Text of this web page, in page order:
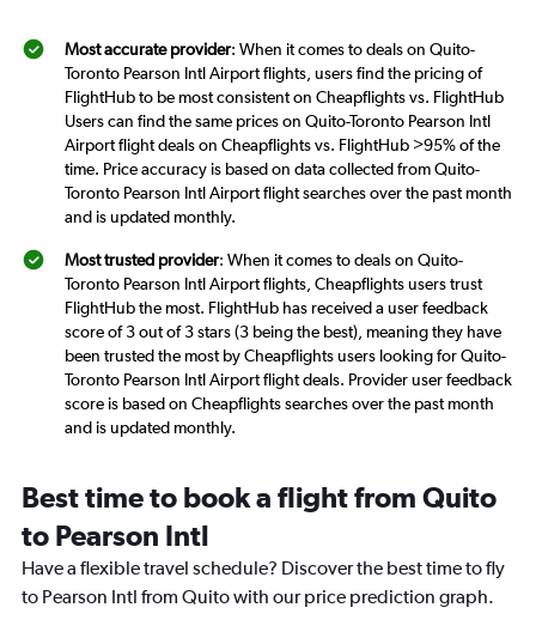
Most accurate provider: When it comes to deals on Quito-
Toronto Pearson Intl Airport flights, users find the pricing of
FlightHub to be most consistent on Cheapflights vs. FlightHub
Users can find the same prices on Quito-Toronto Pearson Intl
Airport flight deals on Cheapflights vs. FlightHub >95% of the
time. Price accuracy is based on data collected from Quito-
Toronto Pearson Intl Airport flight searches over the past month
and is updated monthly.
Most trusted provider: When it comes to deals on Quito-
Toronto Pearson Intl Airport flights, Cheapflights users trust
FlightHub the most. FlightHub has received a user feedback
score of 3 out of 3 stars (3 being the best), meaning they have
been trusted the most by Cheapflights users looking for Quito-
Toronto Pearson Intl Airport flight deals. Provider user feedback
score is based on Cheapflights searches over the past month
and is updated monthly.
Best time to book a flight from Quito
to Pearson Intl
Have a flexible travel schedule? Discover the best time to fly
to Pearson Intl from Quito with our price prediction graph.